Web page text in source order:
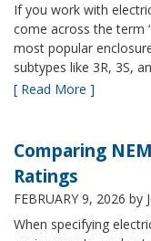
If you work with
come across the term
most popular
subtypes like 3R, 3S,
[ Read More ]
Comparing
Ratings
FEBRUARY 9, 2026 by
When specifying